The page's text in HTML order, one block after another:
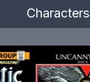
Characters